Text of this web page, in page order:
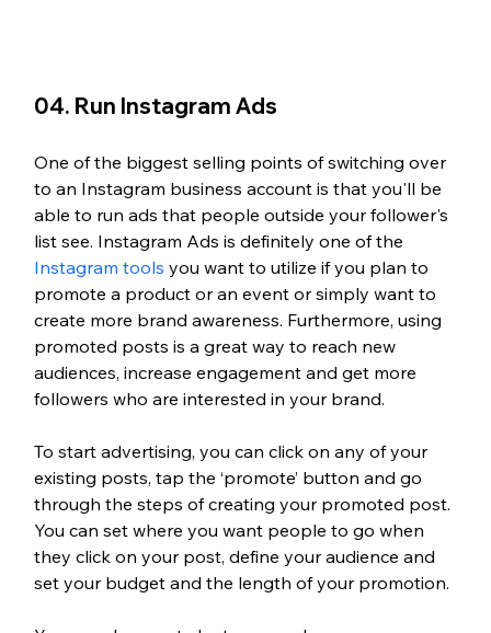
04. Run Instagram Ads
One of the biggest selling points of switching over
to an Instagram business account is that you'll be
able to run ads that people outside your follower's
list see. Instagram Ads is definitely one of the
Instagram tools you want to utilize if you plan to
promote a product or an event or simply want to
create more brand awareness. Furthermore, using
promoted posts is a great way to reach new
audiences, increase engagement and get more
followers who are interested in your brand.
To start advertising, you can click on any of your
existing posts, tap the ‘promote’ button and go
through the steps of creating your promoted post.
You can set where you want people to go when
they click on your post, define your audience and
set your budget and the length of your promotion.